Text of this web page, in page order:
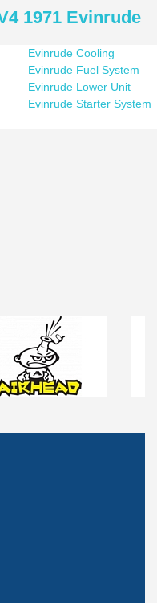
1971 Evinrude
Evinrude Cooling
Evinrude Fuel System
Evinrude Lower Unit
Evinrude Starter System